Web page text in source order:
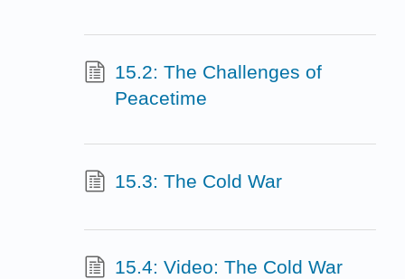
15.2: The Challenges of
Peacetime
15.3: The Cold War
15.4: Video: The Cold War